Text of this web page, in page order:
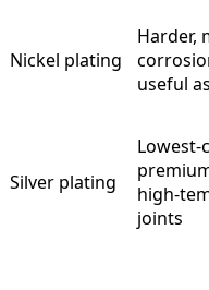
Nickel plating
Harder,
useful
Silver plating
Lowest-
high-
joints